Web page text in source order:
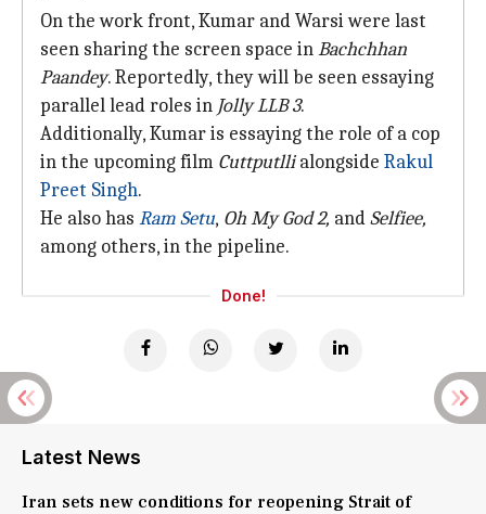
On the work front, Kumar and Warsi were last
seen sharing the screen space inBachchhan
Paandey. Reportedly, they will be seen essaying
parallel lead roles in Jolly LLB 3.
Additionally, Kumar is essaying the role of a cop
in the upcoming film Cuttputllialongside Rakul
Preet Singh.
He also has Ram Setu, Oh My God 2, andSelfiee,
among others, in the pipeline.
Done!
Latest News
Iran sets new conditions for reopening Strait of